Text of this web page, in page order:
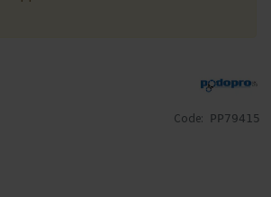
Code: PP79415